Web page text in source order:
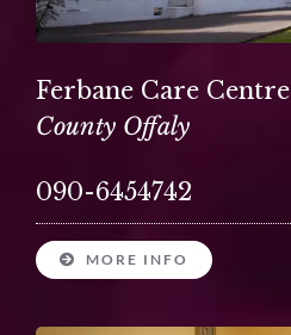
Ferbane Care Centre
County Offaly
090-6454742
MORE INFO